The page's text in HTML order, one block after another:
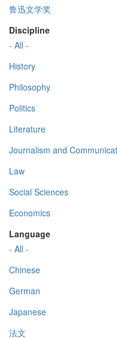
鲁迅文学奖
Discipline
- All -
History
Philosophy
Politics
Literature
Journalism and
Law
Social Sciences
Economics
Language
- All -
Chinese
German
Japanese
法文